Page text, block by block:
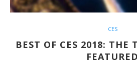
CES
BEST OF CES 2018: THE
FEATURED